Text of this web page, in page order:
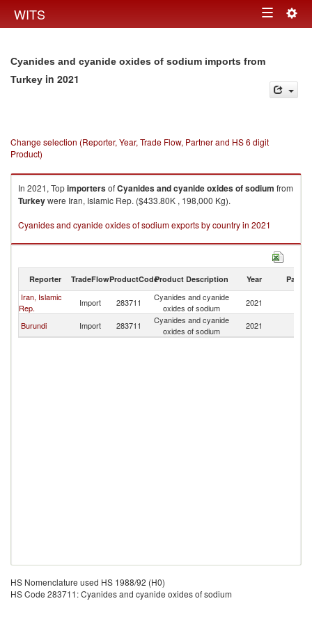
WITS Toggle
Cyanides and cyanide oxides of sodium imports from
Turkey in 2021
Change selection (Reporter, Year, Trade Flow, Partner and HS 6 digit
Product)
In 2021, TopimportersofCyanides and cyanide oxides of sodium from
Turkeywere Iran, Islamic Rep. ($433.80K , 198,000 Kg).
Cyanides and cyanide oxides of sodium exports by country in 2021
Reporter TradeFlowProductCodeProduct Description Year Partner
Iran, Islamic
Rep.
Import 283711
Cyanides and cyanide
oxides of sodium
2021
Burundi Import 283711
Cyanides and cyanide
oxides of sodium
2021
HS Nomenclature used HS 1988/92 (H0)
HS Code 283711: Cyanides and cyanide oxides of sodium